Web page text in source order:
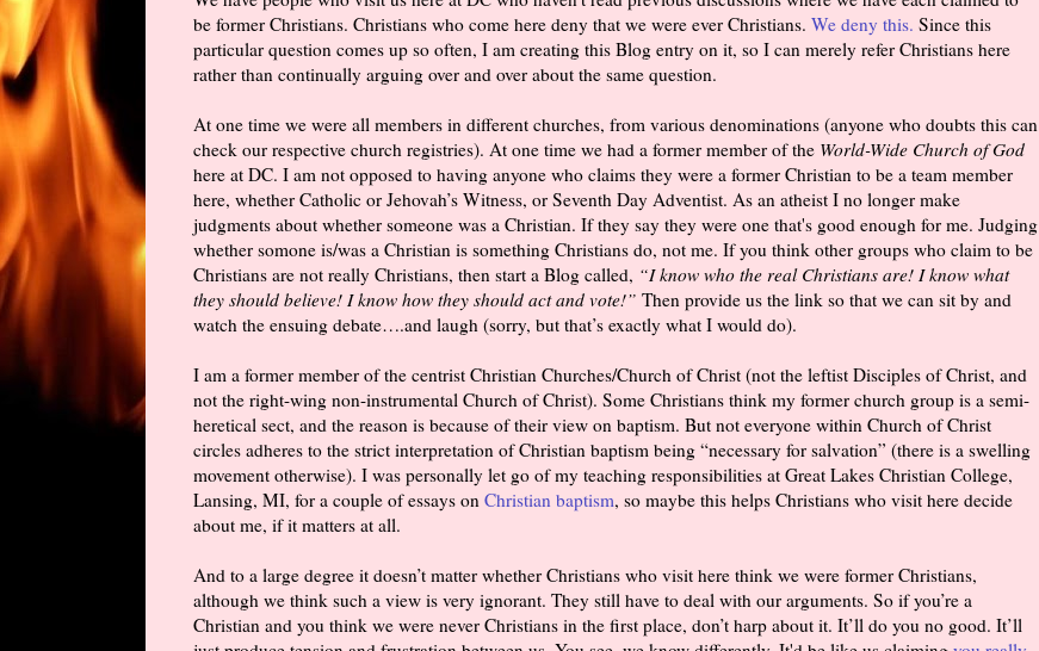
be former Christians. Christians who come here deny that we were ever Christians. We deny this. Since this
particular question comes up so often, I am creating this Blog entry on it, so I can merely refer Christians here
rather than continually arguing over and over about the same question.
At one time we were all members in different churches, from various denominations (anyone who doubts this can
check our respective church registries). At one time we had a former member of the World-Wide Church of God
here at DC. I am not opposed to having anyone who claims they were a former Christian to be a team member
here, whether Catholic or Jehovah’s Witness, or Seventh Day Adventist. As an atheist I no longer make
judgments about whether someone was a Christian. If they say they were one that's good enough for me. Judging
whether somone is/was a Christian is something Christians do, not me. If you think other groups who claim to be
Christians are not really Christians, then start a Blog called, “I know who the real Christians are! I know what
they should believe! I know how they should act and vote!” Then provide us the link so that we can sit by and
watch the ensuing debate….and laugh (sorry, but that’s exactly what I would do).
I am a former member of the centrist Christian Churches/Church of Christ (not the leftist Disciples of Christ, and
not the right-wing non-instrumental Church of Christ). Some Christians think my former church group is a semi-
heretical sect, and the reason is because of their view on baptism. But not everyone within Church of Christ
circles adheres to the strict interpretation of Christian baptism being “necessary for salvation” (there is a swelling
movement otherwise). I was personally let go of my teaching responsibilities at Great Lakes Christian College,
Lansing, MI, for a couple of essays on Christian baptism, so maybe this helps Christians who visit here decide
about me, if it matters at all.
And to a large degree it doesn’t matter whether Christians who visit here think we were former Christians,
although we think such a view is very ignorant. They still have to deal with our arguments. So if you’re a
Christian and you think we were never Christians in the first place, don’t harp about it. It’ll do you no good. It’ll